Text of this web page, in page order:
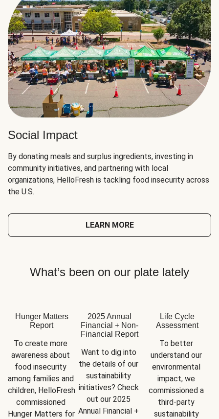
Social Impact
By donating meals and surplus ingredients, investing in
community initiatives, and partnering with local
organizations, HelloFresh is tackling food insecurity across
the U.S.
LEARN MORE
What’s been on our plate lately
Hunger Matters
Report
To create more
awareness about
food insecurity
among families and
children, HelloFresh
commissioned
Hunger Matters for
2025 Annual
Financial + Non-
Financial Report
Want to dig into
the details of our
sustainability
initiatives? Check
out our 2025
Annual Financial +
Life Cycle
Assessment
To better
understand our
environmental
impact, we
commissioned a
third-party
sustainability